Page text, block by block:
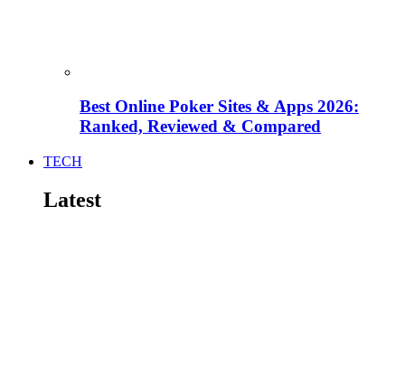
Best Online Poker Sites & Apps 2026:
Ranked, Reviewed & Compared
TECH
Latest